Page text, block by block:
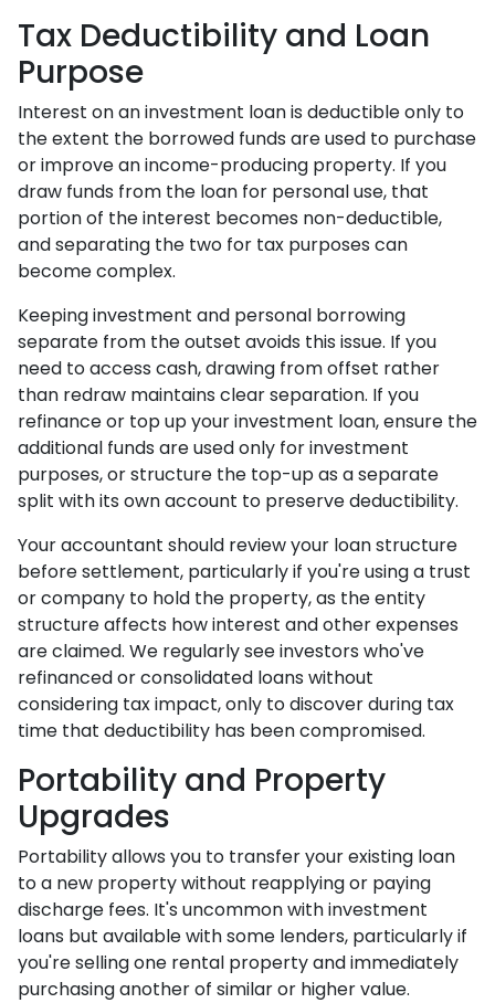
Tax Deductibility and Loan
Purpose
Interest on an investment loan is deductible only to
the extent the borrowed funds are used to purchase
or improve an income-producing property. If you
draw funds from the loan for personal use, that
portion of the interest becomes non-deductible,
and separating the two for tax purposes can
become complex.
Keeping investment and personal borrowing
separate from the outset avoids this issue. If you
need to access cash, drawing from offset rather
than redraw maintains clear separation. If you
refinance or top up your investment loan, ensure the
additional funds are used only for investment
purposes, or structure the top-up as a separate
split with its own account to preserve deductibility.
Your accountant should review your loan structure
before settlement, particularly if you're using a trust
or company to hold the property, as the entity
structure affects how interest and other expenses
are claimed. We regularly see investors who've
refinanced or consolidated loans without
considering tax impact, only to discover during tax
time that deductibility has been compromised.
Portability and Property
Upgrades
Portability allows you to transfer your existing loan
to a new property without reapplying or paying
discharge fees. It's uncommon with investment
loans but available with some lenders, particularly if
you're selling one rental property and immediately
purchasing another of similar or higher value.